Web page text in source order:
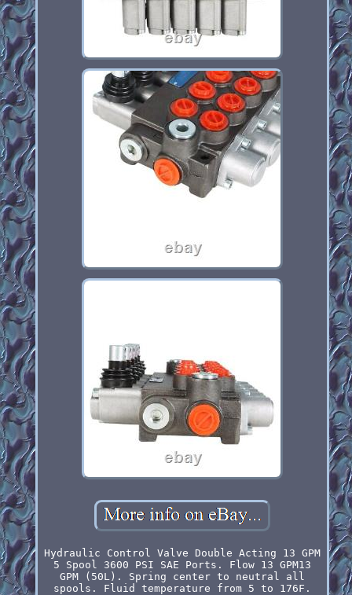
Hydraulic Control Valve Double Acting 13 GPM
5 Spool 3600 PSI SAE Ports. Flow 13 GPM13
GPM (50L). Spring center to neutral all
spools. Fluid temperature from 5 to 176F.